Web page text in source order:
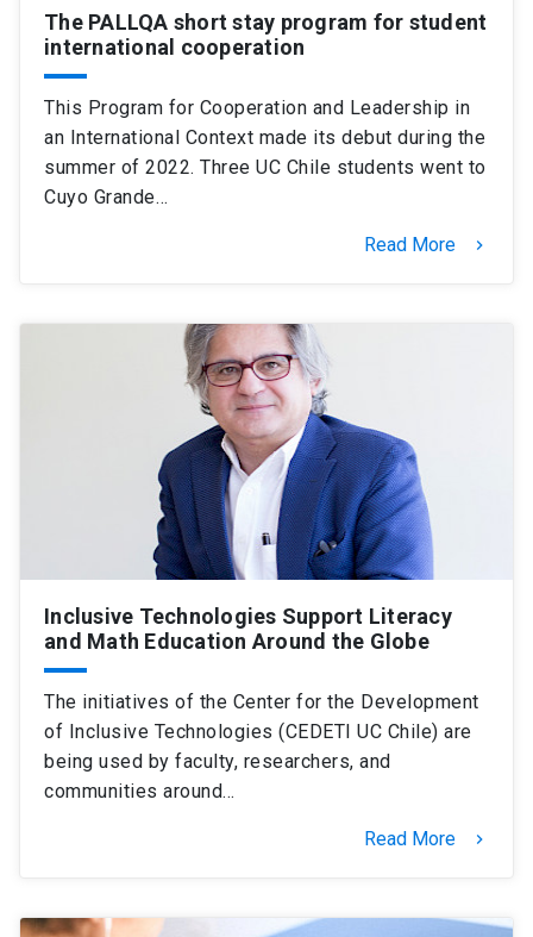
The PALLQA short stay program for student
international cooperation
This Program for Cooperation and Leadership in
an International Context made its debut during the
summer of 2022. Three UC Chile students went to
Cuyo Grande…
Read More keyboard_arrow_right
Inclusive Technologies Support Literacy
and Math Education Around the Globe
The initiatives of the Center for the Development
of Inclusive Technologies (CEDETI UC Chile) are
being used by faculty, researchers, and
communities around…
Read More keyboard_arrow_right